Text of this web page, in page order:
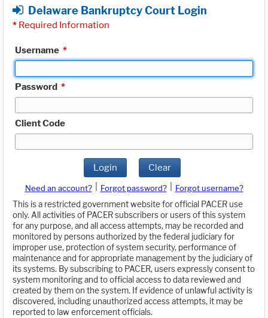
Delaware Bankruptcy Court Login
* Required Information
Username *
Password *
Client Code
Login Clear
Need an account? Forgot password?
Forgot username?
This is a restricted government website for official PACER use
only. All activities of PACER subscribers or users of this system
for any purpose, and all access attempts, may be recorded and
monitored by persons authorized by the federal judiciary for
improper use, protection of system security, performance of
maintenance and for appropriate management by the judiciary of
its systems. By subscribing to PACER, users expressly consent to
system monitoring and to official access to data reviewed and
created by them on the system. If evidence of unlawful activity is
discovered, including unauthorized access attempts, it may be
reported to law enforcement officials.